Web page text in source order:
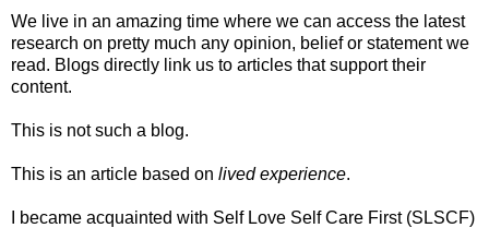
We live in an amazing time where we can access the latest
research on pretty much any opinion, belief or statement we
read. Blogs directly link us to articles that support their
content.
This is not such a blog.
This is an article based on lived experience.
I became acquainted with Self Love Self Care First (SLSCF)